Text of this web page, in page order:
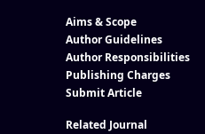
Aims & Scope
Author Guidelines
Author Responsibilities
Publishing Charges
Submit Article
Related Journal